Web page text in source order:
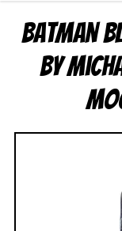
Batman
by